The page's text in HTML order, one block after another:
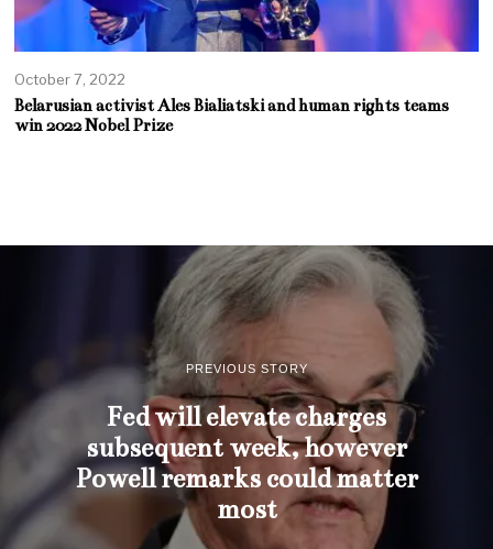
October 7, 2022
Belarusian activist Ales Bialiatski and human rights teams
win 2022 Nobel Prize
PREVIOUS STORY
Fed will elevate charges
subsequent week, however
Powell remarks could matter
most